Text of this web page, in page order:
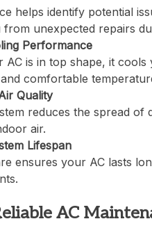
helps identify potential
from unexpected repairs
Performance
AC is in top shape, it
comfortable
Quality
reduces the spread of
air.
Lifespan
ensures your AC lasts
AC